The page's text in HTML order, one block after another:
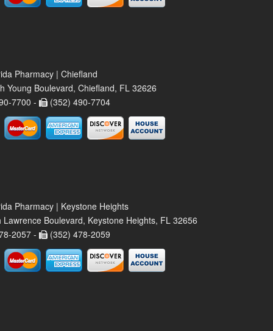
Pharmacy | Chiefland
Young Boulevard, Chiefland, FL 32626
7700 -
(352) 490-7704
Pharmacy | Keystone Heights
Lawrence Boulevard, Keystone Heights, FL 32656
2057 -
(352) 478-2059